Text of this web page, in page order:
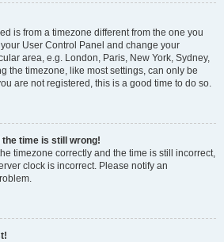
is from a timezone different from the one you
User Control Panel and change your
area, e.g. London, Paris, New York, Sydney,
the timezone, like most settings, can only be
are not registered, this is a good time to do so.
the time is still wrong!
timezone correctly and the time is still incorrect,
clock is incorrect. Please notify an